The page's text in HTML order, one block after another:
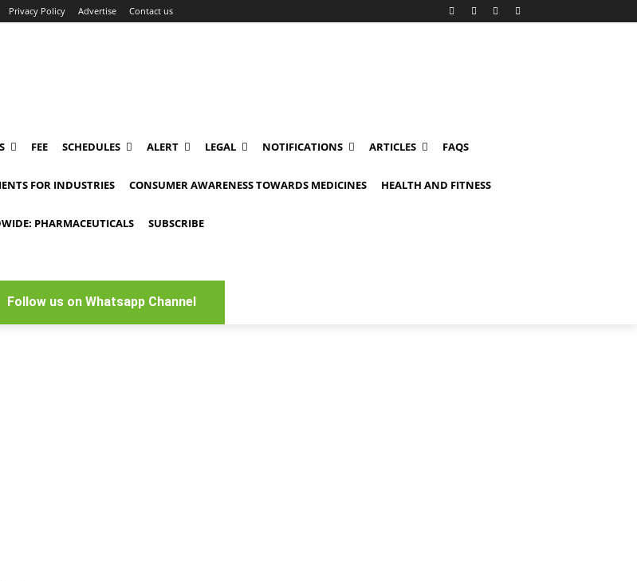
Privacy Policy Advertise Contact us
FEE SCHEDULES ALERT LEGAL NOTIFICATIONS ARTICLES FAQS
FOR INDUSTRIES CONSUMER AWARENESS TOWARDS MEDICINES HEALTH AND FITNESS
PHARMACEUTICALS SUBSCRIBE
Follow us on Whatsapp Channel